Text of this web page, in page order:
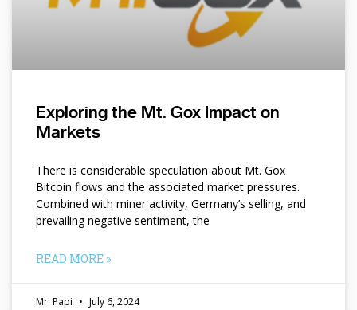
Exploring the Mt. Gox Impact on
Markets
There is considerable speculation about Mt. Gox
Bitcoin flows and the associated market pressures.
Combined with miner activity, Germany’s selling, and
prevailing negative sentiment, the
READ MORE »
Mr. Papi July 6, 2024